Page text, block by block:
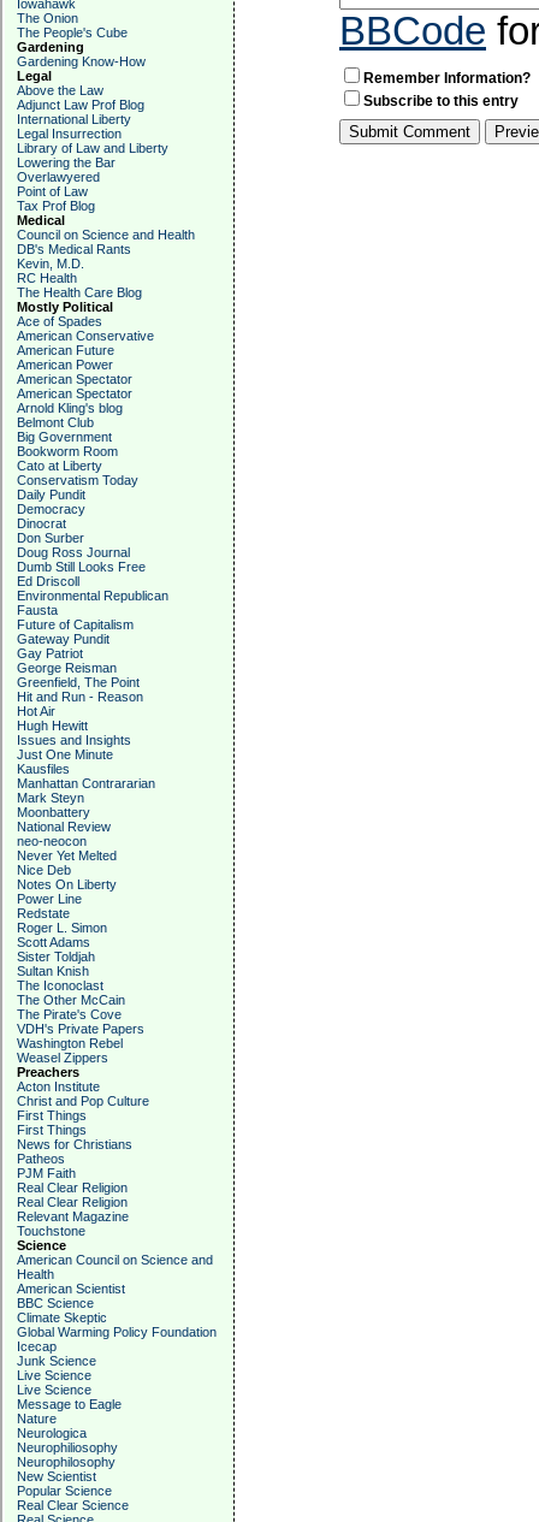
Iowahawk
The Onion
The People's Cube
Gardening
Gardening Know-How
Legal
Above the Law
Adjunct Law Prof Blog
International Liberty
Legal Insurrection
Library of Law and Liberty
Lowering the Bar
Overlawyered
Point of Law
Tax Prof Blog
Medical
Council on Science and Health
DB's Medical Rants
Kevin, M.D.
RC Health
The Health Care Blog
Mostly Political
Ace of Spades
American Conservative
American Future
American Power
American Spectator
American Spectator
Arnold Kling's blog
Belmont Club
Big Government
Bookworm Room
Cato at Liberty
Conservatism Today
Daily Pundit
Democracy
Dinocrat
Don Surber
Doug Ross Journal
Dumb Still Looks Free
Ed Driscoll
Environmental Republican
Fausta
Future of Capitalism
Gateway Pundit
Gay Patriot
George Reisman
Greenfield, The Point
Hit and Run - Reason
Hot Air
Hugh Hewitt
Issues and Insights
Just One Minute
Kausfiles
Manhattan Contrararian
Mark Steyn
Moonbattery
National Review
neo-neocon
Never Yet Melted
Nice Deb
Notes On Liberty
Power Line
Redstate
Roger L. Simon
Scott Adams
Sister Toldjah
Sultan Knish
The Iconoclast
The Other McCain
The Pirate's Cove
VDH's Private Papers
Washington Rebel
Weasel Zippers
Preachers
Acton Institute
Christ and Pop Culture
First Things
First Things
News for Christians
Patheos
PJM Faith
Real Clear Religion
Real Clear Religion
Relevant Magazine
Touchstone
Science
American Council on Science and
Health
American Scientist
BBC Science
Climate Skeptic
Global Warming Policy Foundation
Icecap
Junk Science
Live Science
Live Science
Message to Eagle
Nature
Neurologica
Neurophiliosophy
Neurophilosophy
New Scientist
Popular Science
Real Clear Science
BBCode
Remember Information?
Subscribe to this entry